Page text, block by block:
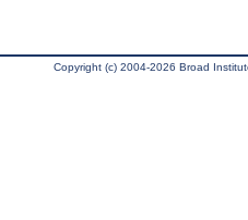
Copyright (c) 2004-2026 Broad